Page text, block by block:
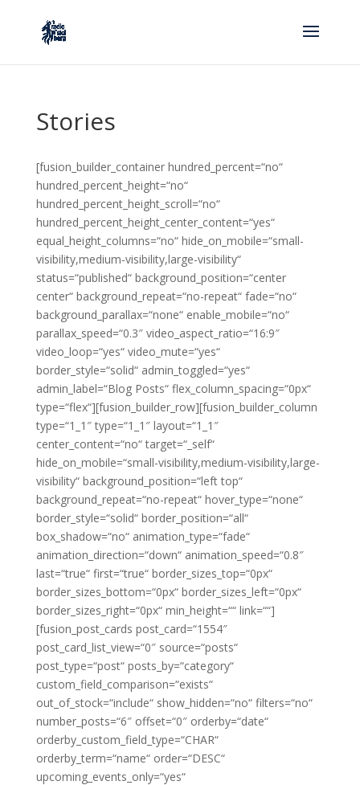
Stories
[fusion_builder_container hundred_percent=“no“
hundred_percent_height=“no“
hundred_percent_height_scroll=“no“
hundred_percent_height_center_content=“yes“
equal_height_columns=“no“ hide_on_mobile=“small-
visibility,medium-visibility,large-visibility“
status=“published“ background_position=“center
center“ background_repeat=“no-repeat“ fade=“no“
background_parallax=“none“ enable_mobile=“no“
parallax_speed=“0.3″ video_aspect_ratio=“16:9″
video_loop=“yes“ video_mute=“yes“
border_style=“solid“ admin_toggled=“yes“
admin_label=“Blog Posts“ flex_column_spacing=“0px“
type=“flex“][fusion_builder_row][fusion_builder_column
type=“1_1″ type=“1_1″ layout=“1_1″
center_content=“no“ target=“_self“
hide_on_mobile=“small-visibility,medium-visibility,large-
visibility“ background_position=“left top“
background_repeat=“no-repeat“ hover_type=“none“
border_style=“solid“ border_position=“all“
box_shadow=“no“ animation_type=“fade“
animation_direction=“down“ animation_speed=“0.8″
last=“true“ first=“true“ border_sizes_top=“0px“
border_sizes_bottom=“0px“ border_sizes_left=“0px“
border_sizes_right=“0px“ min_height=““ link=““]
[fusion_post_cards post_card=“1554″
post_card_list_view=“0″ source=“posts“
post_type=“post“ posts_by=“category“
custom_field_comparison=“exists“
out_of_stock=“include“ show_hidden=“no“ filters=“no“
number_posts=“6″ offset=“0″ orderby=“date“
orderby_custom_field_type=“CHAR“
orderby_term=“name“ order=“DESC“
upcoming_events_only=“yes“